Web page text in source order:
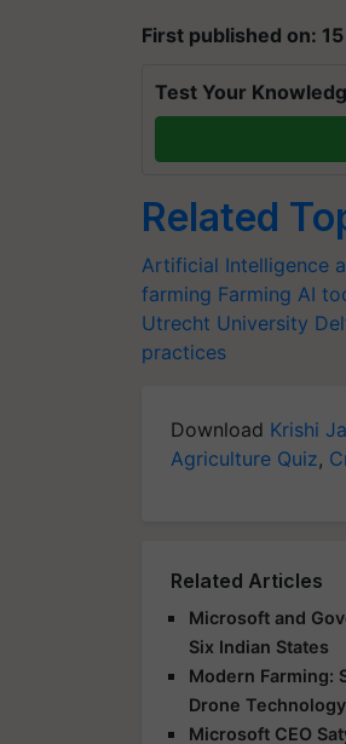
First published on:
Test Your
Related
Artificial Intelligence
farming Farming AI
Utrecht University
practices
Download Krishi
Agriculture Quiz,
Related Articles
Microsoft and
Six Indian States
Modern Farming:
Drone Technology
Microsoft CEO